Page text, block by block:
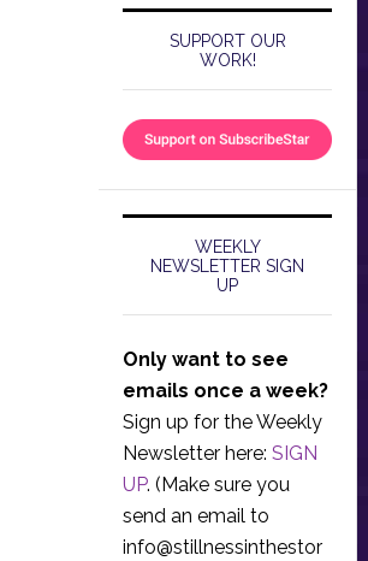
SUPPORT OUR
WORK!
WEEKLY
NEWSLETTER SIGN
UP
Only want to see
emails once a week?
Sign up for the Weekly
Newsletter here: SIGN
UP. (Make sure you
send an email to
info@stillnessinthestor